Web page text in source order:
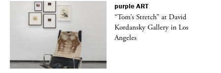
purple ART
“Tom’s Stretch” at David
Kordansky Gallery in Los
Angeles